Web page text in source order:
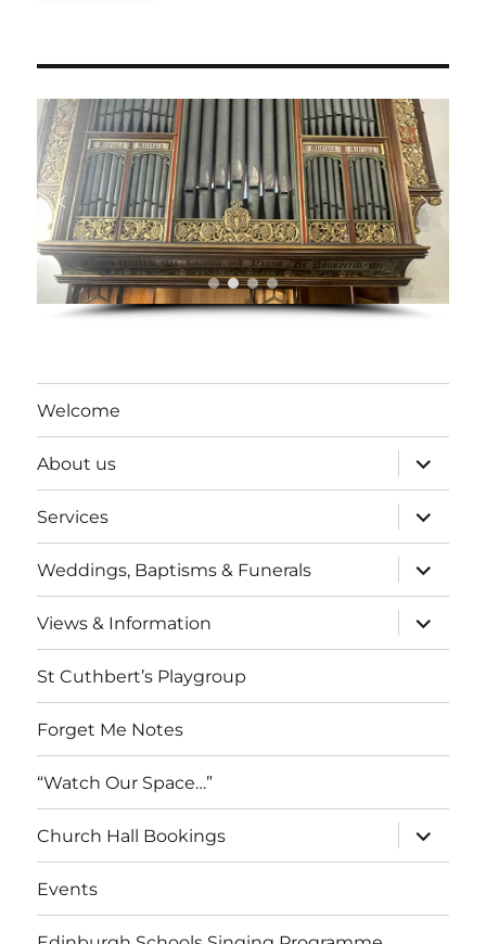
Welcome
About us
expand
child
menu
Services
expand
child
menu
Weddings, Baptisms & Funerals
expand
child
menu
Views & Information
expand
child
menu
St Cuthbert’s Playgroup
Forget Me Notes
“Watch Our Space…”
Church Hall Bookings
expand
child
menu
Events